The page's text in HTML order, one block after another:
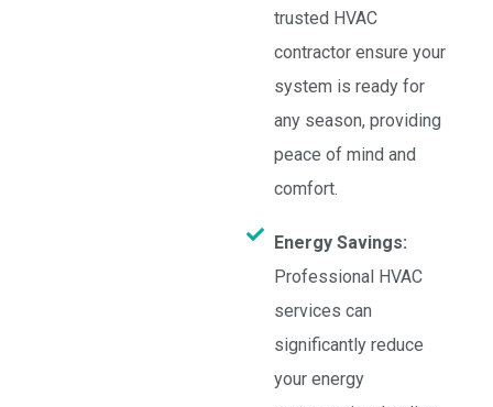
trusted HVAC
contractor ensure your
system is ready for
any season, providing
peace of mind and
comfort.
Energy Savings:
Professional HVAC
services can
significantly reduce
your energy